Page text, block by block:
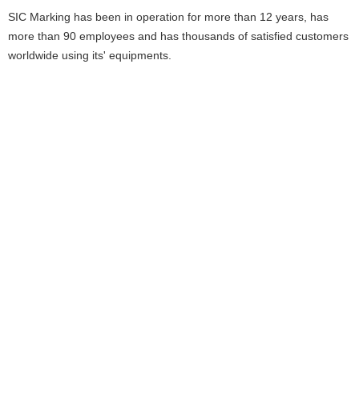
SIC Marking has been in operation for more than 12 years, has
more than 90 employees and has thousands of satisfied customers
worldwide using its' equipments.